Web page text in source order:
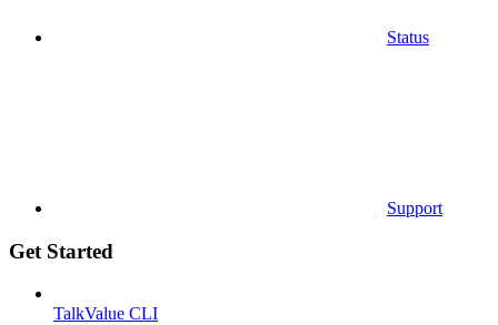
Status
Support
Get Started
TalkValue CLI